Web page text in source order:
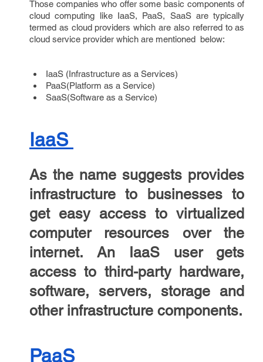
Those companies who offer some basic components of
cloud computing like IaaS, PaaS, SaaS are typically
termed as cloud providers which are also referred to as
cloud service provider which are mentioned below:
IaaS (Infrastructure as a Services)
PaaS(Platform as a Service)
SaaS(Software as a Service)
IaaS
As the name suggests provides
infrastructure to businesses to
get easy access to virtualized
computer resources over the
internet. An IaaS user gets
access to third-party hardware,
software, servers, storage and
other infrastructure components.
PaaS